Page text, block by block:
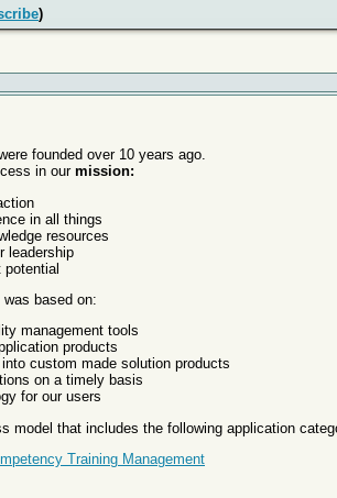
)
founded over 10 years ago.
in our mission:
in all things
resources
leadership
potential
based on:
management tools
products
custom made solution products
on a timely basis
for our users
model that includes the following application
Training Management